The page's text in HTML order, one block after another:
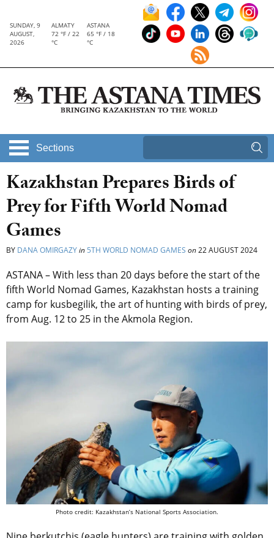
SUNDAY, 9
AUGUST,
2026
ALMATY
72 °F / 22
°C
ASTANA
65 °F / 18
°C
Sections
Kazakhstan Prepares Birds of
Prey for Fifth World Nomad
Games
BY DANA OMIRGAZYin 5TH WORLD NOMAD GAMES on22 AUGUST 2024
ASTANA – With less than 20 days before the start of the
fifth World Nomad Games, Kazakhstan hosts a training
camp for kusbegilik, the art of hunting with birds of prey,
from Aug. 12 to 25 in the Akmola Region.
Photo credit: Kazakhstan’s National Sports Association.